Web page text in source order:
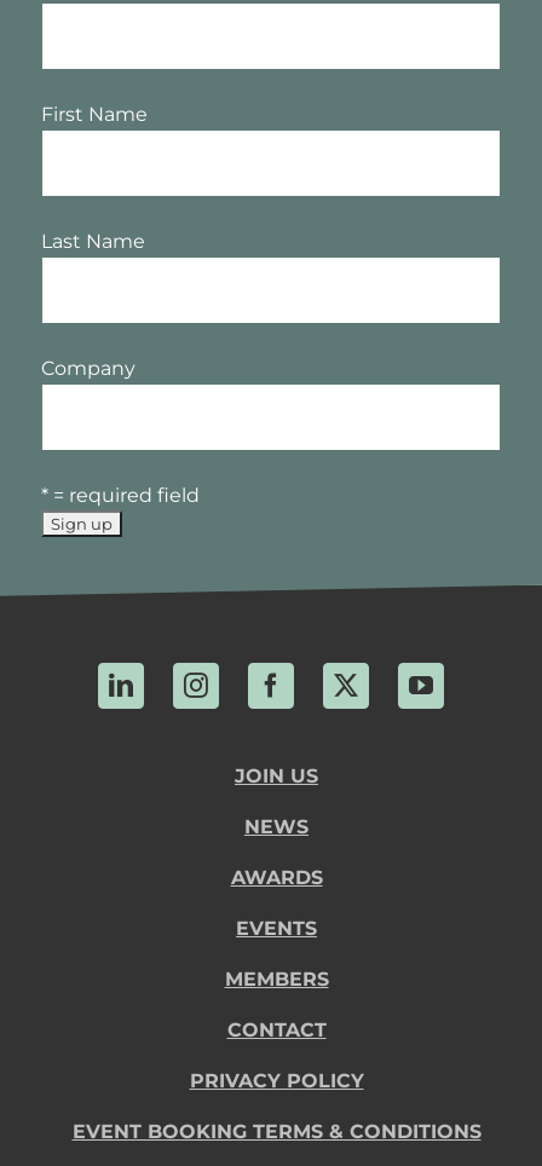
First Name
Last Name
Company
* = required field
LinkedInInstagramFacebook
X YouTube
JOIN US
NEWS
AWARDS
EVENTS
MEMBERS
CONTACT
PRIVACY POLICY
EVENT BOOKING TERMS & CONDITIONS